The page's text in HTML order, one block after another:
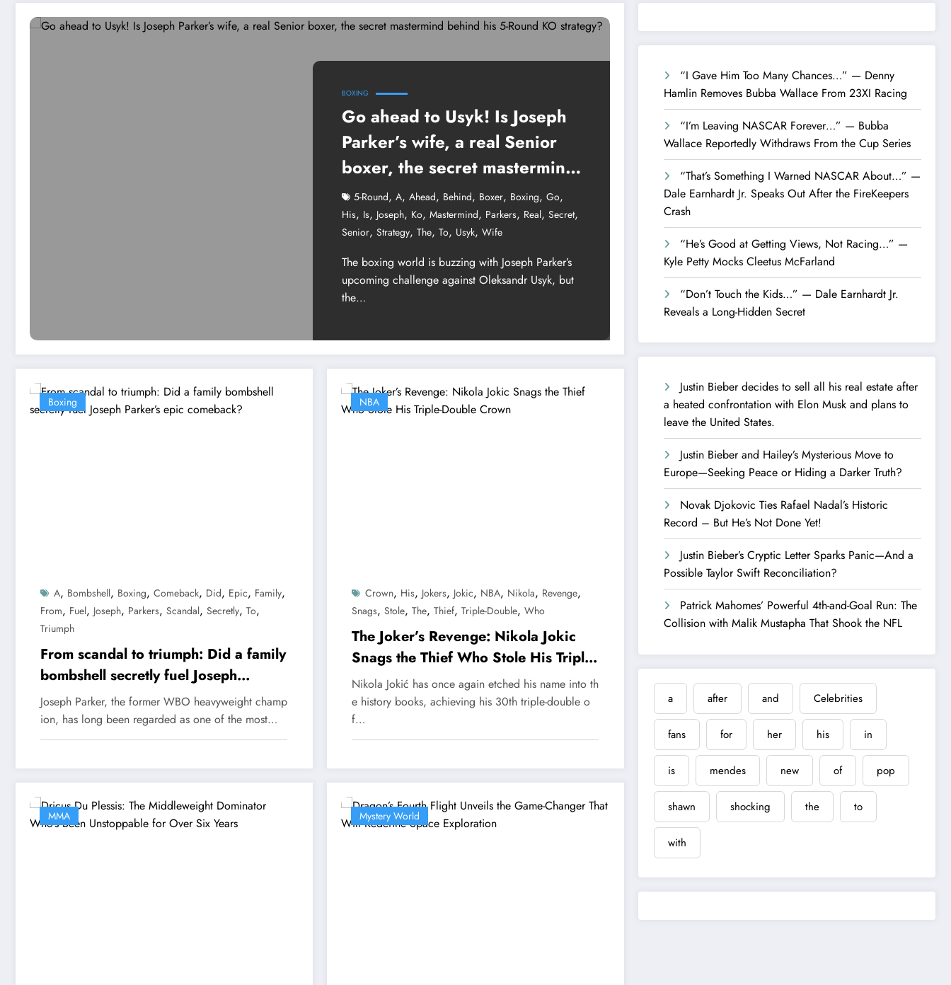
BOXING
Go ahead to Usyk! Is Joseph
Parker’s wife, a real Senior
boxer, the secret mastermind
behind his 5-Round KO
strategy?
5-Round, A, Ahead, Behind, Boxer, Boxing, Go,
His, Is, Joseph, Ko, Mastermind, Parkers, Real, Secret,
Senior, Strategy, The, To, Usyk, Wife
The boxing world is buzzing with Joseph Parker’s
upcoming challenge against Oleksandr Usyk, but
the…
Boxing
A, Bombshell, Boxing, Comeback, Did, Epic, Family,
From, Fuel, Joseph, Parkers, Scandal, Secretly, To,
Triumph
From scandal to triumph: Did a family
bombshell secretly fuel Joseph
Parker’s epic comeback?
Joseph Parker, the former WBO heavyweight champ
ion, has long been regarded as one of the most…
NBA
Crown, His, Jokers, Jokic, NBA, Nikola, Revenge,
Snags, Stole, The, Thief, Triple-Double, Who
The Joker’s Revenge: Nikola Jokic
Snags the Thief Who Stole His Triple-
Double Crown
Nikola Jokić has once again etched his name into th
e history books, achieving his 30th triple-double o
f…
MMA Mystery World
“I Gave Him Too Many Chances…” — Denny
Hamlin Removes Bubba Wallace From 23XI Racing
“I’m Leaving NASCAR Forever…” — Bubba
Wallace Reportedly Withdraws From the Cup Series
“That’s Something I Warned NASCAR About…” —
Dale Earnhardt Jr. Speaks Out After the FireKeepers
Crash
“He’s Good at Getting Views, Not Racing…” —
Kyle Petty Mocks Cleetus McFarland
“Don’t Touch the Kids…” — Dale Earnhardt Jr.
Reveals a Long-Hidden Secret
Justin Bieber decides to sell all his real estate after
a heated confrontation with Elon Musk and plans to
leave the United States.
Justin Bieber and Hailey’s Mysterious Move to
Europe—Seeking Peace or Hiding a Darker Truth?
Novak Djokovic Ties Rafael Nadal’s Historic
Record – But He’s Not Done Yet!
Justin Bieber’s Cryptic Letter Sparks Panic—And a
Possible Taylor Swift Reconciliation?
Patrick Mahomes’ Powerful 4th-and-Goal Run: The
Collision with Malik Mustapha That Shook the NFL
a after and Celebrities
fans for her his in
is mendes new of pop
shawn shocking the to
with